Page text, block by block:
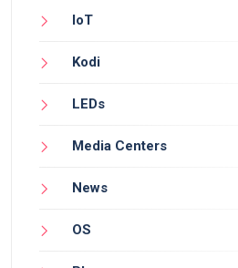
IoT
Kodi
LEDs
Media Centers
News
OS